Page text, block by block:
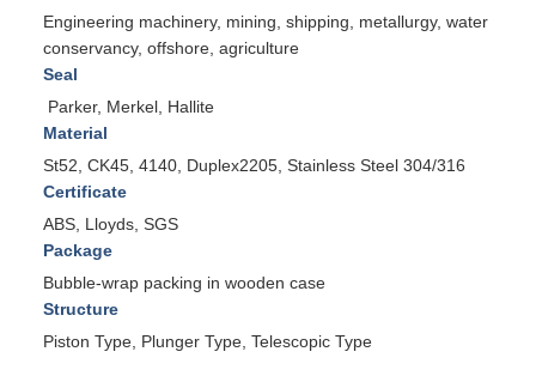
Engineering machinery, mining, shipping, metallurgy, water
conservancy, offshore, agriculture
Seal
Parker, Merkel, Hallite
Material
St52, CK45, 4140, Duplex2205, Stainless Steel 304/316
Certificate
ABS, Lloyds, SGS
Package
Bubble-wrap packing in wooden case
Structure
Piston Type, Plunger Type, Telescopic Type